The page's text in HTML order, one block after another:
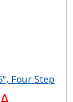
Four Step